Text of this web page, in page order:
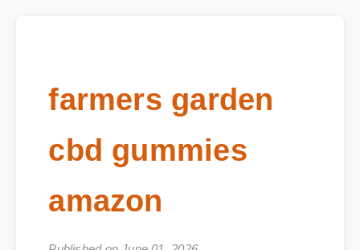
farmers garden
cbd gummies
amazon